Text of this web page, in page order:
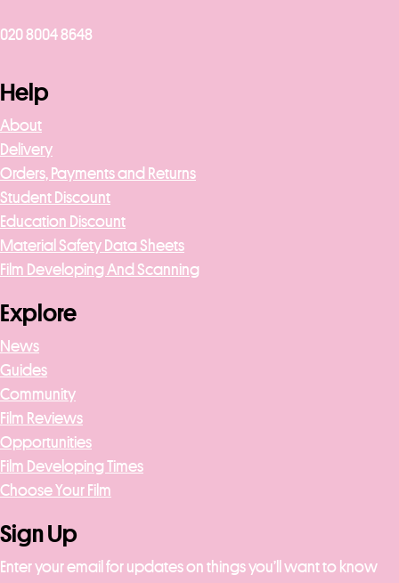
020 8004 8648
Help
About
Delivery
Orders, Payments and Returns
Student Discount
Education Discount
Material Safety Data Sheets
Film Developing And Scanning
Explore
News
Guides
Community
Film Reviews
Opportunities
Film Developing Times
Choose Your Film
Sign Up
Enter your email for updates on things you’ll want to know